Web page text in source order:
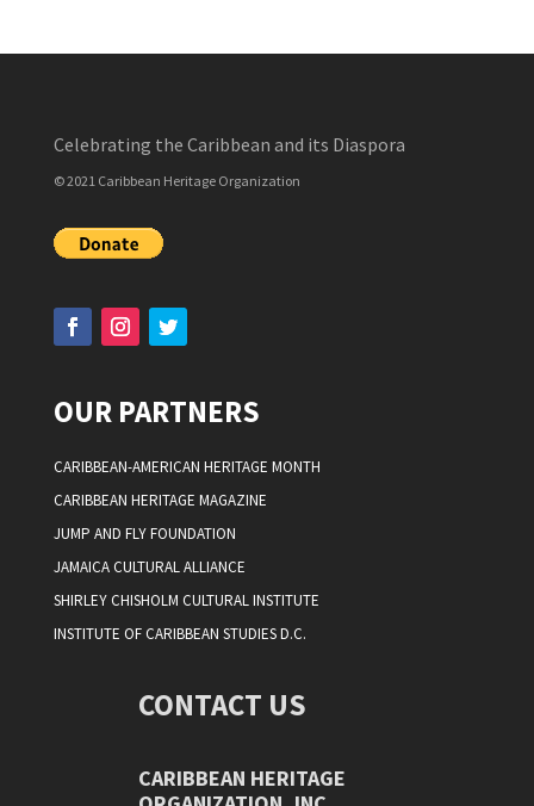
Celebrating the Caribbean and its Diaspora
© 2021 Caribbean Heritage Organization
OUR PARTNERS
CARIBBEAN-AMERICAN HERITAGE MONTH
CARIBBEAN HERITAGE MAGAZINE
JUMP AND FLY FOUNDATION
JAMAICA CULTURAL ALLIANCE
SHIRLEY CHISHOLM CULTURAL INSTITUTE
INSTITUTE OF CARIBBEAN STUDIES D.C.
CONTACT US
CARIBBEAN HERITAGE